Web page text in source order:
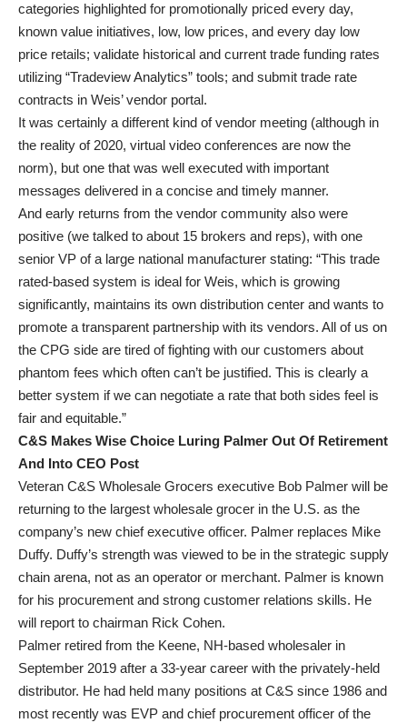
categories highlighted for promotionally priced every day,
known value initiatives, low, low prices, and every day low
price retails; validate historical and current trade funding rates
utilizing “Tradeview Analytics” tools; and submit trade rate
contracts in Weis’ vendor portal.
It was certainly a different kind of vendor meeting (although in
the reality of 2020, virtual video conferences are now the
norm), but one that was well executed with important
messages delivered in a concise and timely manner.
And early returns from the vendor community also were
positive (we talked to about 15 brokers and reps), with one
senior VP of a large national manufacturer stating: “This trade
rated-based system is ideal for Weis, which is growing
significantly, maintains its own distribution center and wants to
promote a transparent partnership with its vendors. All of us on
the CPG side are tired of fighting with our customers about
phantom fees which often can’t be justified. This is clearly a
better system if we can negotiate a rate that both sides feel is
fair and equitable.”
C&S Makes Wise Choice Luring Palmer Out Of Retirement
And Into CEO Post
Veteran C&S Wholesale Grocers executive Bob Palmer will be
returning to the largest wholesale grocer in the U.S. as the
company’s new chief executive officer. Palmer replaces Mike
Duffy. Duffy’s strength was viewed to be in the strategic supply
chain arena, not as an operator or merchant. Palmer is known
for his procurement and strong customer relations skills. He
will report to chairman Rick Cohen.
Palmer retired from the Keene, NH-based wholesaler in
September 2019 after a 33-year career with the privately-held
distributor. He had held many positions at C&S since 1986 and
most recently was EVP and chief procurement officer of the